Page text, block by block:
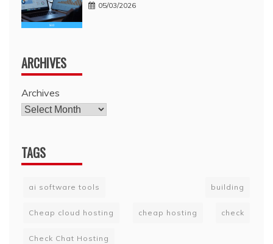
05/03/2026
ARCHIVES
Archives
TAGS
ai software tools building
Cheap cloud hosting cheap hosting check
Check Chat Hosting